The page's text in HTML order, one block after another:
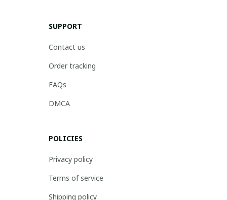
SUPPORT
Contact us
Order tracking
FAQs
DMCA
POLICIES
Privacy policy
Terms of service
Shipping policy